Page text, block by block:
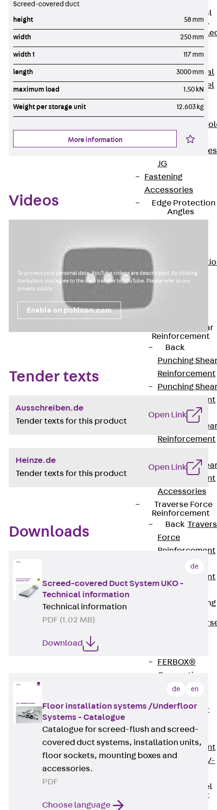
Profiled Metal
Sheet Channel
Back
Metal Sheet
Channel
Profiled Metal
Sheet Channel
JTB
Scaffold Shoes
Scaffold Shoes
JG
Fastening
Accessories
Edge Protection
Angles
Edge
Angles JKW
Punching Shear
Reinforcement
Back
Punching
Reinforcement
Punching
Reinforcement
JDA
Punching
Reinforcement
Punching
Reinforcement
Accessories
Traverse Force
Reinforcement
Back
Force
Reinforcement
Reinforcement
Reverse Bending
FERBOX®
Connection
Sealing
Fiberglass
Reinforcement
Fiberglass
Reinforcement
FIBERNOX® V-
Stainless Steel
Reinforcement
Screed-covered duct
height 58 mm
width 250 mm
width 1 117 mm
length 3000 mm
maximum load 1.50 kN
Weight per storage unit 12.603 kg
More information
Videos
To protect your personal data, YouTube videos are deactivated. By clicking
the button, you agree to the data transfer to YouTube. Please refer to our
privacy policy
Enable on pohlcon.com
Tender texts
Ausschreiben.de
Tender texts for this product
Open Link
Heinze.de
Tender texts for this product
Open Link
Downloads
de
Screed-covered Duct System UKO -
Technical information
Technical information
PDF (1.02 MB)
Download
de en
Floor installation systems /Underfloor
Systems - Catalogue
Catalogue for screed-flush and screed-
covered duct systems, installation units,
floor sockets, mounting boxes and
accessories.
PDF
Choose language